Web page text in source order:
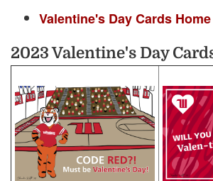
Valentine's Day Cards
2023 Valentine's Day